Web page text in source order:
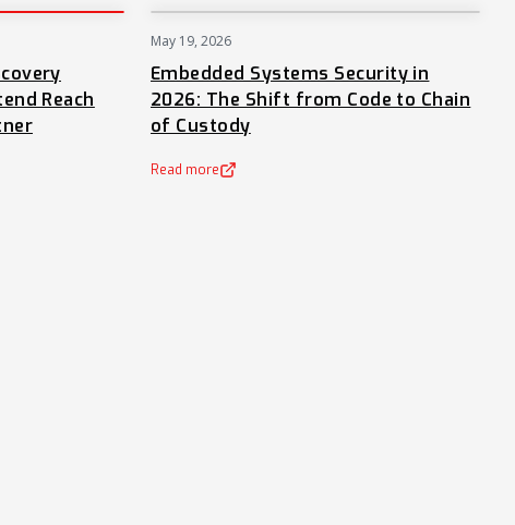
Reach
May 19, 2026
Embedded Systems Security in
2026: The Shift from Code to Chain
of Custody
Read more
(opens in a new tab)